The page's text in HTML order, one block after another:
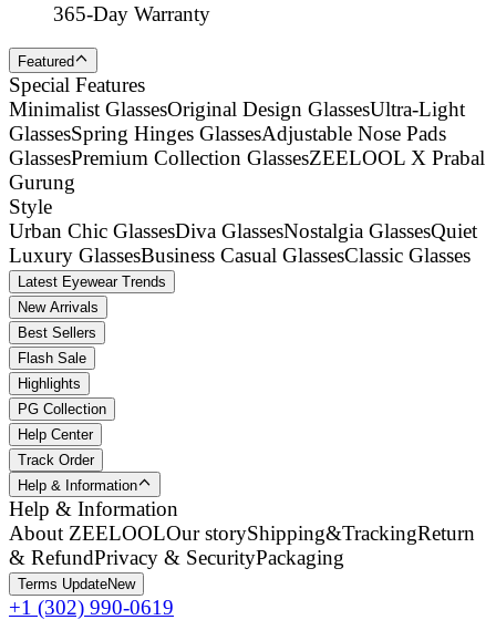
365-Day Warranty
Featured
Special Features
Minimalist GlassesOriginal Design GlassesUltra-Light
GlassesSpring Hinges GlassesAdjustable Nose Pads
GlassesPremium Collection GlassesZEELOOL X Prabal
Gurung
Style
Urban Chic GlassesDiva GlassesNostalgia GlassesQuiet
Luxury GlassesBusiness Casual GlassesClassic Glasses
Latest Eyewear Trends
New Arrivals
Best Sellers
Flash Sale
Highlights
PG Collection
Help Center
Track Order
Help & Information
Help & Information
About ZEELOOLOur storyShipping&TrackingReturn
& RefundPrivacy & SecurityPackaging
Terms UpdateNew
+1 (302) 990-0619